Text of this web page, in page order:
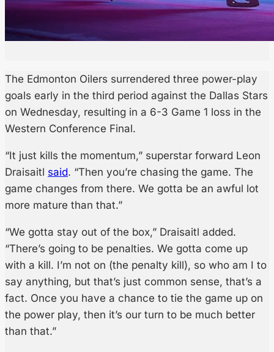
The Edmonton Oilers surrendered three power-play
goals early in the third period against the Dallas Stars
on Wednesday, resulting in a 6-3 Game 1 loss in the
Western Conference Final.
“It just kills the momentum,” superstar forward Leon
Draisaitl said. “Then you’re chasing the game. The
game changes from there. We gotta be an awful lot
more mature than that.”
“We gotta stay out of the box,” Draisaitl added.
“There’s going to be penalties. We gotta come up
with a kill. I’m not on (the penalty kill), so who am I to
say anything, but that’s just common sense, that’s a
fact. Once you have a chance to tie the game up on
the power play, then it’s our turn to be much better
than that.”